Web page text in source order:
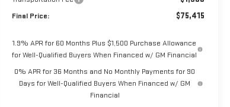
Final Price: $75,415
1.9% APR for 60 Months Plus $1,500 Purchase Allowance
for Well-Qualified Buyers When Financed w/ GM Financial
0% APR for 36 Months and No Monthly Payments for 90
Days for Well-Qualified Buyers When Financed w/ GM
Financial